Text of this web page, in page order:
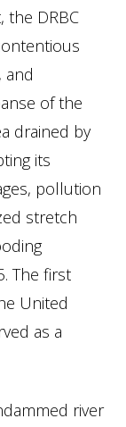
the DRBC
and
of the
drained by
its
pollution
stretch
The first
United
as a
river